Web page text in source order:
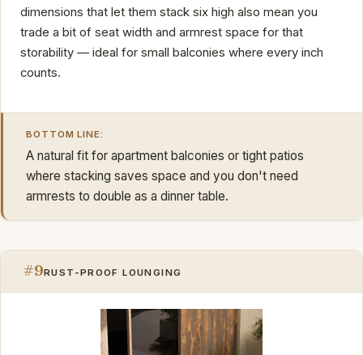
dimensions that let them stack six high also mean you
trade a bit of seat width and armrest space for that
storability — ideal for small balconies where every inch
counts.
BOTTOM LINE:
A natural fit for apartment balconies or tight patios
where stacking saves space and you don't need
armrests to double as a dinner table.
#9RUST-PROOF LOUNGING